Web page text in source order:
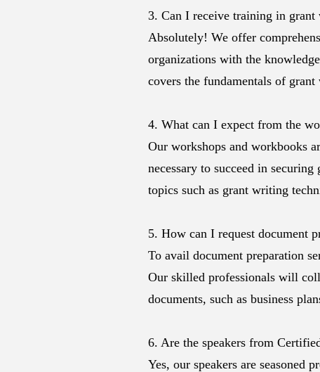
3. Can I receive training in
Absolutely! We offer
organizations with the
covers the fundamentals of
4. What can I expect from the
Our workshops and workbooks
necessary to succeed in
topics such as grant writing
5. How can I request document
To avail document preparation
Our skilled professionals will
documents, such as business
6. Are the speakers from
Yes, our speakers are seasoned